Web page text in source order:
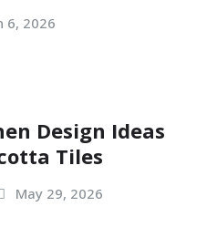
6, 2026
Design Ideas
Tiles
May 29, 2026